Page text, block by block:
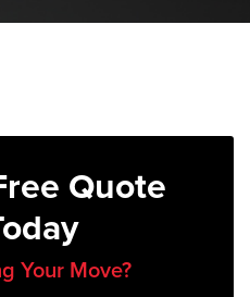
Quote
Your Move?